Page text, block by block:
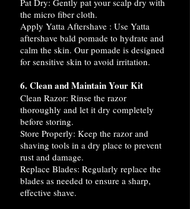
Pat Dry: Gently pat your scalp dry with
the micro fiber cloth.
Apply Yatta Aftershave : Use Yatta
aftershave bald pomade to hydrate and
calm the skin. Our pomade is designed
for sensitive skin to avoid irritation.
6. Clean and Maintain Your Kit
Clean Razor: Rinse the razor
thoroughly and let it dry completely
before storing.
Store Properly: Keep the razor and
shaving tools in a dry place to prevent
rust and damage.
Replace Blades: Regularly replace the
blades as needed to ensure a sharp,
effective shave.